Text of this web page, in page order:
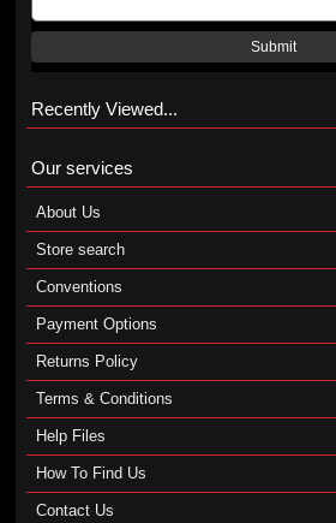
Submit
Recently Viewed...
Our services
About Us
Store search
Conventions
Payment Options
Returns Policy
Terms & Conditions
Help Files
How To Find Us
Contact Us